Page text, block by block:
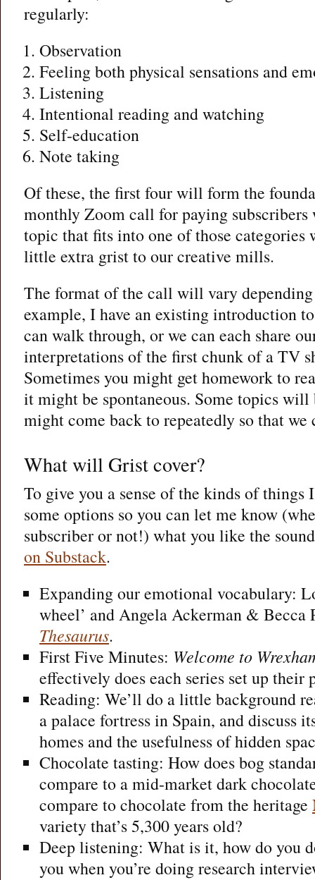
regularly:
Observation
Feeling both physical sensations and
Listening
Intentional reading and watching
Self-education
Note taking
Of these, the first four will form the
monthly Zoom call for paying subscribers
topic that fits into one of those
little extra grist to our creative mills.
The format of the call will vary
example, I have an existing introduction
can walk through, or we can each share
interpretations of the first chunk of a TV
Sometimes you might get homework to
it might be spontaneous. Some topics will
might come back to repeatedly so that we
What will Grist cover?
To give you a sense of the kinds of things
some options so you can let me know
subscriber or not!) what you like the
on Substack.
Expanding our emotional vocabulary:
wheel’ and Angela Ackerman & Becca
Thesaurus.
First Five Minutes: Welcome to
effectively does each series set up their
Reading: We’ll do a little background
a palace fortress in Spain, and discuss
homes and the usefulness of hidden
Chocolate tasting: How does bog
compare to a mid-market dark
compare to chocolate from the heritage
variety that’s 5,300 years old?
Deep listening: What is it, how do you
you when you’re doing research